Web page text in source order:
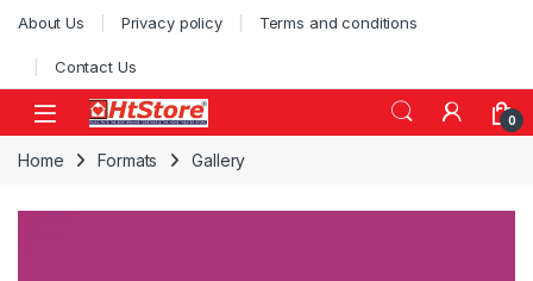
Skip to navigation
Skip to content
About Us Privacy policy Terms and conditions
Contact Us
0
Home Formats Gallery